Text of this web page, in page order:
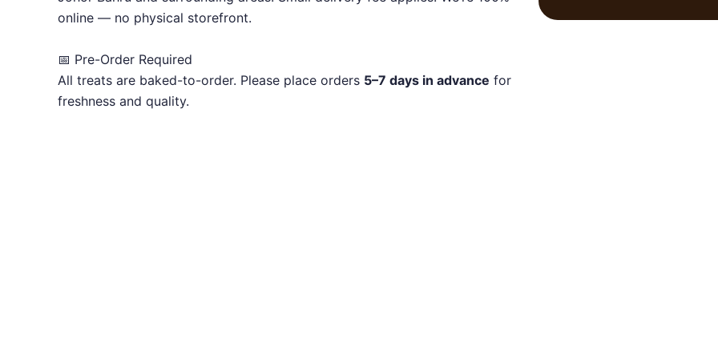
online — no physical storefront.
📅 Pre-Order Required
All treats are baked-to-order. Please place orders 5–7 days in advance for
freshness and quality.